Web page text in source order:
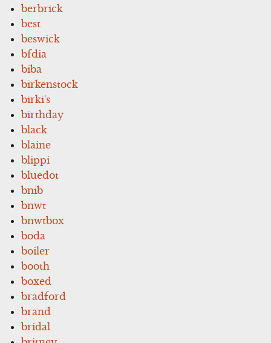
berbrick
best
beswick
bfdia
biba
birkenstock
birki's
birthday
black
blaine
blippi
bluedot
bnib
bnwt
bnwtbox
boda
boiler
booth
boxed
bradford
brand
bridal